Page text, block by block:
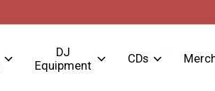
DJ
Equipment
CDs